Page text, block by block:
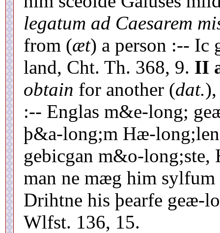
legatum ad Caesarem
from (æt) a person :-- Ic
land, Cht. Th. 368, 9. II
obtain for another (dat.
:-- Englas m&e-long;
þ&a-long;m Hæ-
gebicgan m&o-
man ne mæg him
Drihtne his þearfe geæ-
Wlfst. 136, 15.